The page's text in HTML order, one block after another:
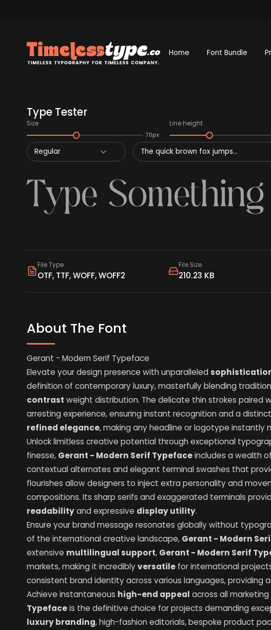
Home Font Bundle
Type Tester
Size
70px
Line height
Regular The quick brown fox jumps...
File Type
OTF, TTF, WOFF, WOFF2
File Size
210.23 KB
About The Font
Gerant - Modern Serif Typeface
Elevate your design presence with unparalleled
definition of contemporary luxury, masterfully blending
contrast weight distribution. The delicate thin strokes paired
arresting experience, ensuring instant recognition and a
refined elegance, making any headline or logotype instantly
Unlock limitless creative potential through exceptional
finesse, Gerant - Modern Serif Typefaceincludes a wealth
contextual alternates and elegant terminal swashes that
flourishes allow designers to inject extra personality and
compositions. Its sharp serifs and exaggerated terminals
readabilityand expressive display utility.
Ensure your brand message resonates globally without
of the international creative landscape, Gerant - Modern
extensive multilingual support, Gerant - Modern Serif
markets, making it incrediblyversatile for international
consistent brand identity across various languages, providing
Achieve instantaneous high-end appeal across all
Typefaceis the definitive choice for projects demanding
luxury branding, high-fashion editorials, bespoke product